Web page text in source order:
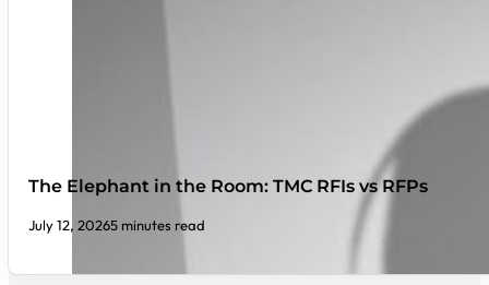
The Elephant in the Room: TMC RFIs vs RFPs
July 12, 20265 minutes read